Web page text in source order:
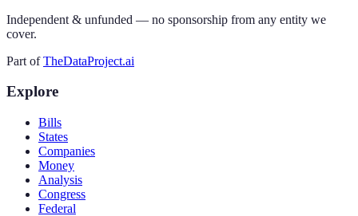
Independent & unfunded — no sponsorship from any entity we
cover.
Part of TheDataProject.ai
Explore
Bills
States
Companies
Money
Analysis
Congress
Federal